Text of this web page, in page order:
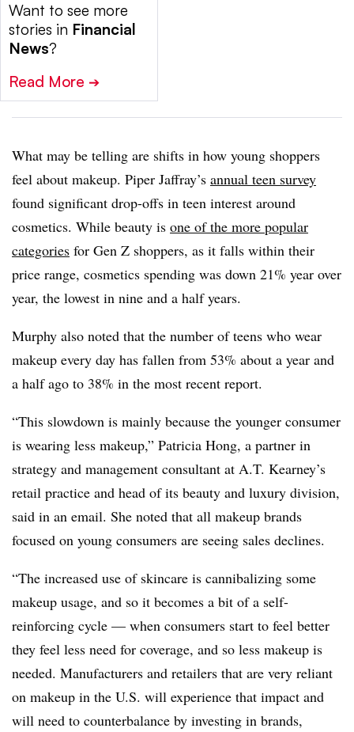
Want to see more
stories in Financial
News?
Read More ➔
What may be telling are shifts in how young shoppers
feel about makeup. Piper Jaffray’s annual teen survey
found significant drop-offs in teen interest around
cosmetics. While beauty is one of the more popular
categories for Gen Z shoppers, as it falls within their
price range, cosmetics spending was down 21% year over
year, the lowest in nine and a half years.
Murphy also noted that the number of teens who wear
makeup every day has fallen from 53% about a year and
a half ago to 38% in the most recent report.
“This slowdown is mainly because the younger consumer
is wearing less makeup,” Patricia Hong, a partner in
strategy and management consultant at A.T. Kearney’s
retail practice and head of its beauty and luxury division,
said in an email. She noted that all makeup brands
focused on young consumers are seeing sales declines.
“The increased use of skincare is cannibalizing some
makeup usage, and so it becomes a bit of a self-
reinforcing cycle — when consumers start to feel better
they feel less need for coverage, and so less makeup is
needed. Manufacturers and retailers that are very reliant
on makeup in the U.S. will experience that impact and
will need to counterbalance by investing in brands,